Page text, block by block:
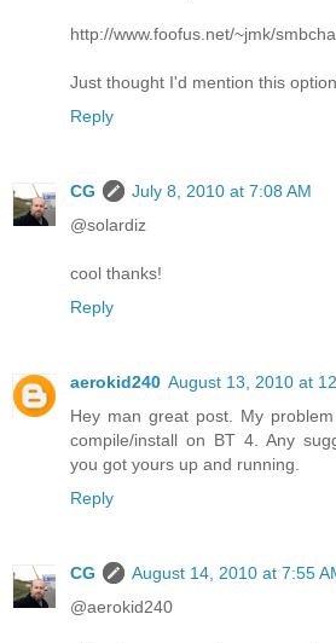
http://www.foofus.net/~jmk/
Just thought I'd mention this
Reply
CG
July 8, 2010 at 7:08 AM
@solardiz
cool thanks!
Reply
aerokid240 August 13, 2010 at
Hey man great post. My
compile/install on BT 4. Any
you got yours up and running.
Reply
CG
August 14, 2010 at 7:55
@aerokid240